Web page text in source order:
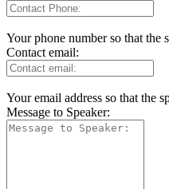
Your phone number so that the
Contact email:
Your email address so that the
Message to Speaker: